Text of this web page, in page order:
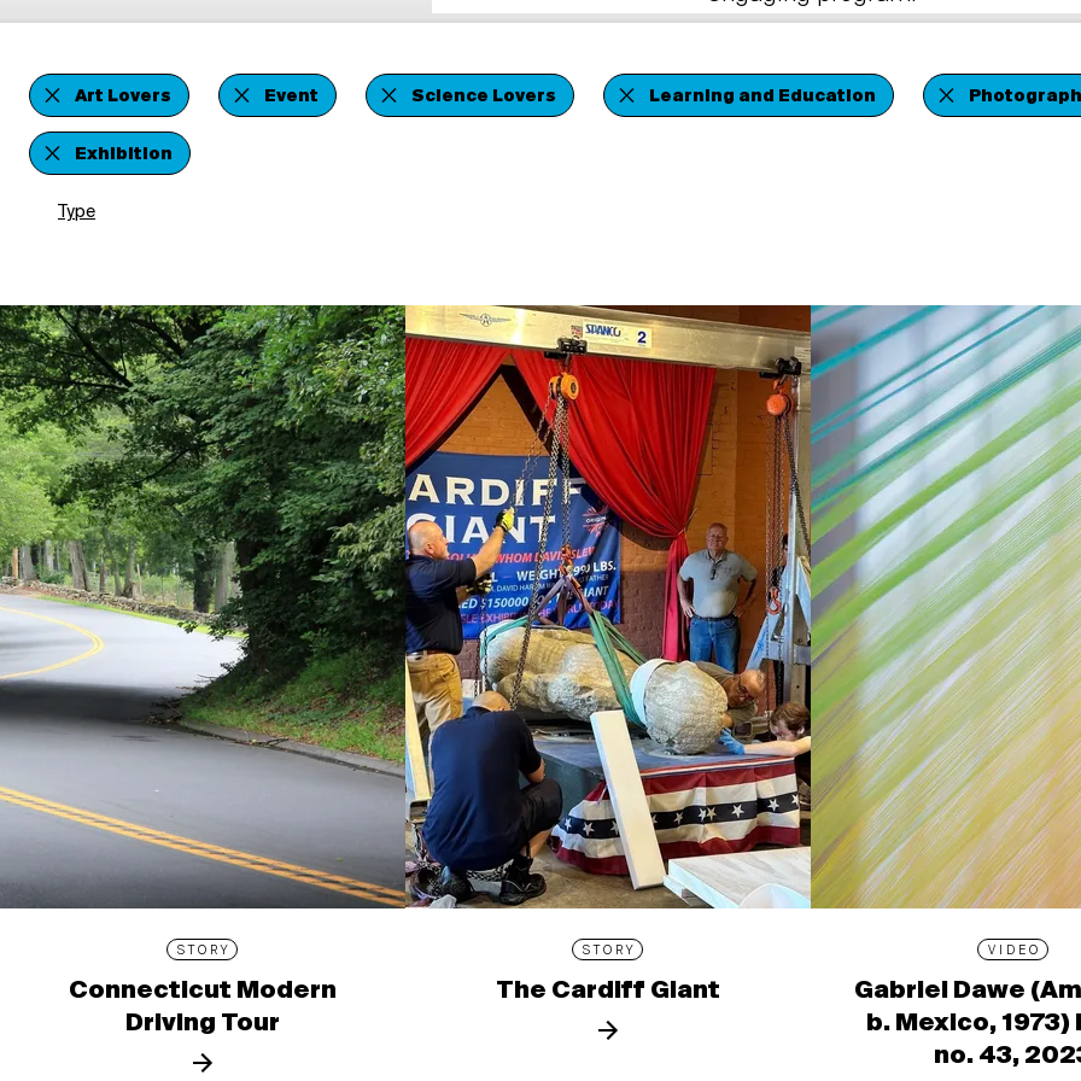
Art Lovers Event Science Lovers Learning and Education
Exhibition
Type
STORY
Connecticut Modern
Driving Tour
STORY
The Cardiff Giant
VIDEO
Gabriel Dawe
b. Mexico, 1973)
no. 43,